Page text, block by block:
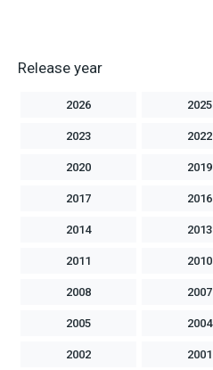
Release year
2026 2025
2023 2022
2020 2019
2017 2016
2014 2013
2011 2010
2008 2007
2005 2004
2002 2001